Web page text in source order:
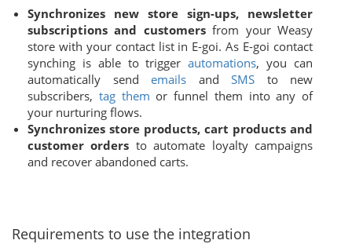
Synchronizes new store sign-ups, newsletter
subscriptions and customersfrom your Weasy
store with your contact list in E-goi. As E-goi contact
synching is able to triggerautomations, you can
automatically send emails and SMS to new
subscribers, tag them or funnel them into any of
your nurturing flows.
Synchronizes store products, cart products and
customer orders to automate loyalty campaigns
and recover abandoned carts.
Requirements to use the integration